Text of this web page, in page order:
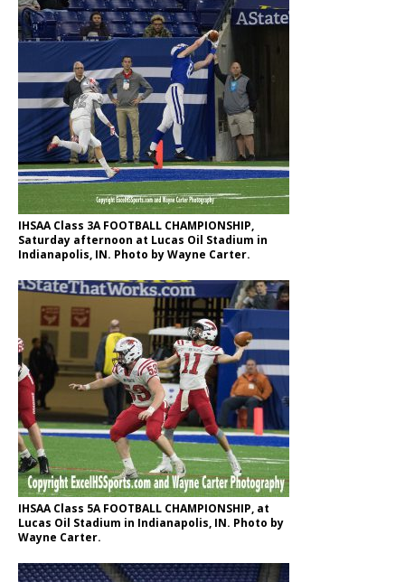
IHSAA Class 3A FOOTBALL CHAMPIONSHIP,
Saturday afternoon at Lucas Oil Stadium in
Indianapolis, IN. Photo by Wayne Carter.
IHSAA Class 5A FOOTBALL CHAMPIONSHIP, at
Lucas Oil Stadium in Indianapolis, IN. Photo by
Wayne Carter.